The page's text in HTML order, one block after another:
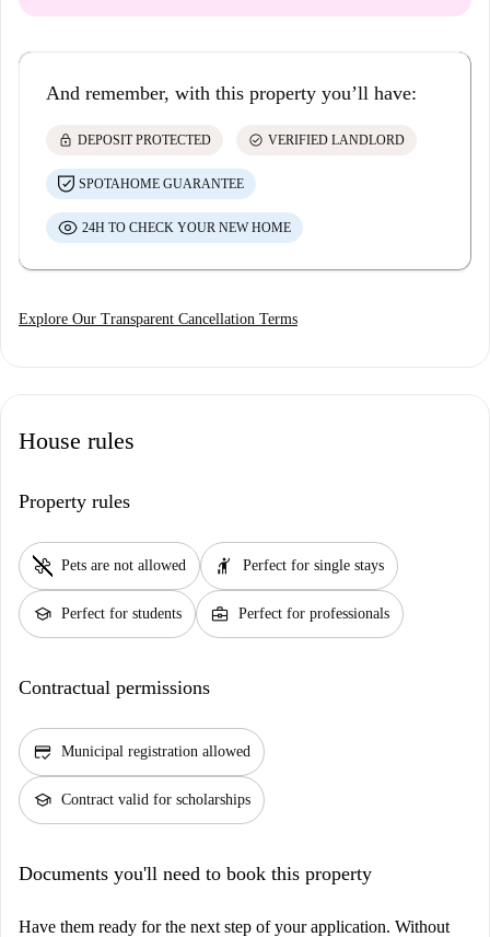
And remember, with this property you’ll have:
lock DEPOSIT PROTECTED check_circle VERIFIED LANDLORD
SPOTAHOME GUARANTEE
24H TO CHECK YOUR NEW HOME
Explore Our Transparent Cancellation Terms
House rules
Property rules
pet_supplies Pets are not allowed hail Perfect for single stays
school Perfect for students business_center Perfect for professionals
Contractual permissions
credit_score Municipal registration allowed
school Contract valid for scholarships
Documents you'll need to book this property
Have them ready for the next step of your application. Without